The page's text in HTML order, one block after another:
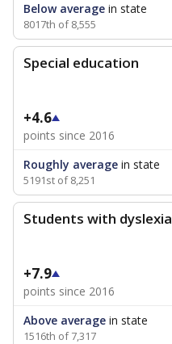
Below average in state
8017th of 8,555
Special education
+4.6
points since 2016
Roughly average in state
5191st of 8,251
Students with dyslexia
+7.9
points since 2016
Above average in state
1516th of 7,317